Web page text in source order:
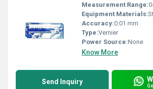
Measurement Range:
Equipment Materials:
Accuracy:0.01 mm
Type:Vernier
Power Source:None
Know More
Send Inquiry